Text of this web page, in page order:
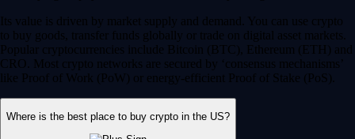
Its value is driven by market supply and demand. You can use crypto
to buy goods, transfer funds globally or trade on digital asset markets.
Popular cryptocurrencies include Bitcoin (BTC), Ethereum (ETH) and
CRO. Most crypto networks are secured by ‘consensus mechanisms’
like Proof of Work (PoW) or energy-efficient Proof of Stake (PoS).
Where is the best place to buy crypto in the US?